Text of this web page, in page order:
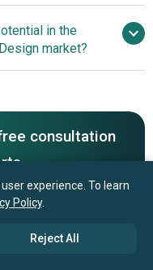
Inc.,
Planner 5D Inc.,
AI Inc., RoomGPT
in the
market?
consultation
experience. To learn
Policy.
Reject All